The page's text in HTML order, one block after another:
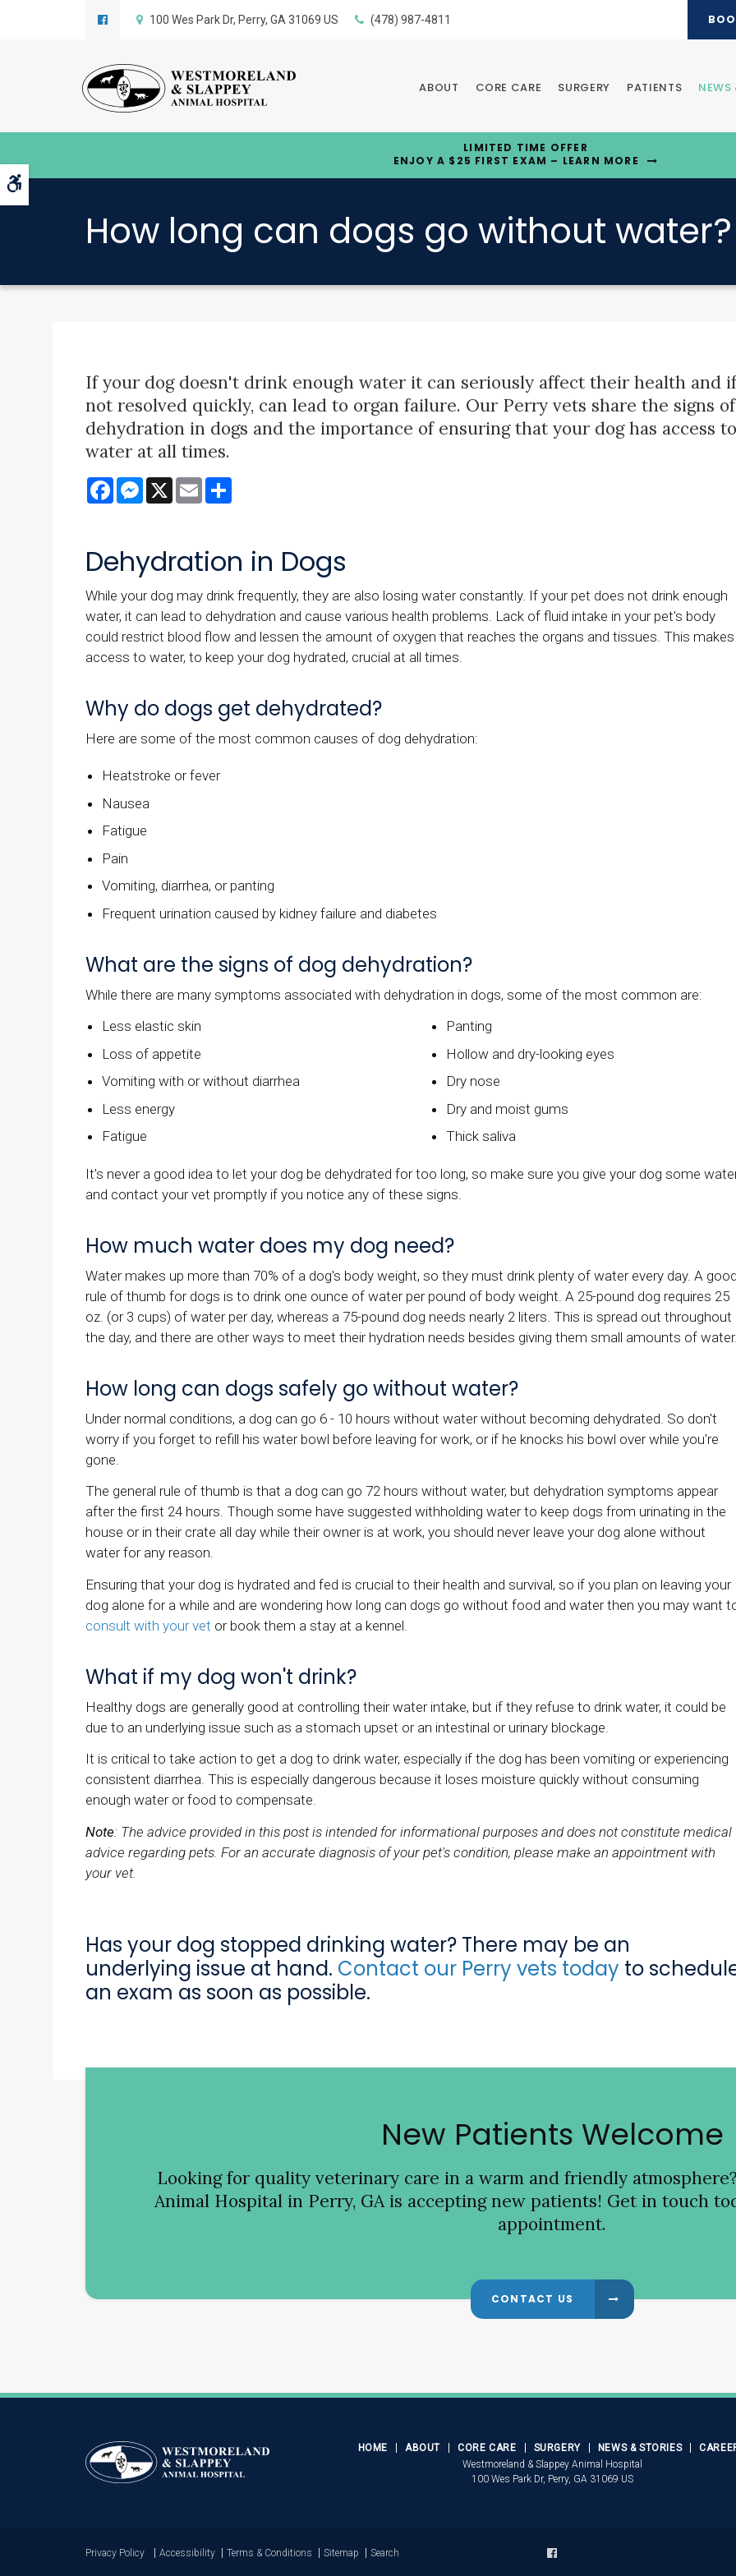
Accessible Version
100 Wes Park Dr Perry GA 31069 US (478) 987-4811
ABOUT CORE CARE SURGERY PATIENTS NEWS
LIMITED TIME OFFER
ENJOY A $25 FIRST EXAM – LEARN MORE
How long can dogs go without water?
If your dog doesn't drink enough water it can seriously affect their health and if
not resolved quickly, can lead to organ failure. Our Perry vets share the signs of
dehydration in dogs and the importance of ensuring that your dog has access to
water at all times.
FacebookMessenger
X Email
Dehydration in Dogs
While your dog may drink frequently, they are also losing water constantly. If your pet does not drink enough
water, it can lead to dehydration and cause various health problems. Lack of fluid intake in your pet's body
could restrict blood flow and lessen the amount of oxygen that reaches the organs and tissues. This makes
access to water, to keep your dog hydrated, crucial at all times.
Why do dogs get dehydrated?
Here are some of the most common causes of dog dehydration:
Heatstroke or fever
Nausea
Fatigue
Pain
Vomiting, diarrhea, or panting
Frequent urination caused by kidney failure and diabetes
What are the signs of dog dehydration?
While there are many symptoms associated with dehydration in dogs, some of the most common are:
Less elastic skin
Loss of appetite
Vomiting with or without diarrhea
Less energy
Fatigue
Panting
Hollow and dry-looking eyes
Dry nose
Dry and moist gums
Thick saliva
It's never a good idea to let your dog be dehydrated for too long, so make sure you give your dog some
and contact your vet promptly if you notice any of these signs.
How much water does my dog need?
Water makes up more than 70% of a dog's body weight, so they must drink plenty of water every day. A
rule of thumb for dogs is to drink one ounce of water per pound of body weight. A 25-pound dog requires 25
oz. (or 3 cups) of water per day, whereas a 75-pound dog needs nearly 2 liters. This is spread out throughout
the day, and there are other ways to meet their hydration needs besides giving them small amounts of
How long can dogs safely go without water?
Under normal conditions, a dog can go 6 - 10 hours without water without becoming dehydrated. So don't
worry if you forget to refill his water bowl before leaving for work, or if he knocks his bowl over while you're
gone.
The general rule of thumb is that a dog can go 72 hours without water, but dehydration symptoms appear
after the first 24 hours. Though some have suggested withholding water to keep dogs from urinating in the
house or in their crate all day while their owner is at work, you should never leave your dog alone without
water for any reason.
Ensuring that your dog is hydrated and fed is crucial to their health and survival, so if you plan on leaving your
dog alone for a while and are wondering how long can dogs go without food and water then you may want
consult with your vet or book them a stay at a kennel.
What if my dog won't drink?
Healthy dogs are generally good at controlling their water intake, but if they refuse to drink water, it could be
due to an underlying issue such as a stomach upset or an intestinal or urinary blockage.
It is critical to take action to get a dog to drink water, especially if the dog has been vomiting or experiencing
consistent diarrhea. This is especially dangerous because it loses moisture quickly without consuming
enough water or food to compensate.
Note: The advice provided in this post is intended for informational purposes and does not constitute medical
advice regarding pets. For an accurate diagnosis of your pet's condition, please make an appointment with
your vet.
Has your dog stopped drinking water? There may be an
underlying issue at hand. Contact our Perry vets today to
an exam as soon as possible.
New Patients Welcome
Looking for quality veterinary care in a warm and friendly
Animal Hospital in Perry, GA is accepting new patients! Get in touch
appointment.
CONTACT US
HOME ABOUT CORE CARE SURGERY NEWS & STORIES
Westmoreland & Slappey Animal Hospital
100 Wes Park Dr Perry GA 31069 US
Privacy Policy Accessibility Terms & Conditions Sitemap Search